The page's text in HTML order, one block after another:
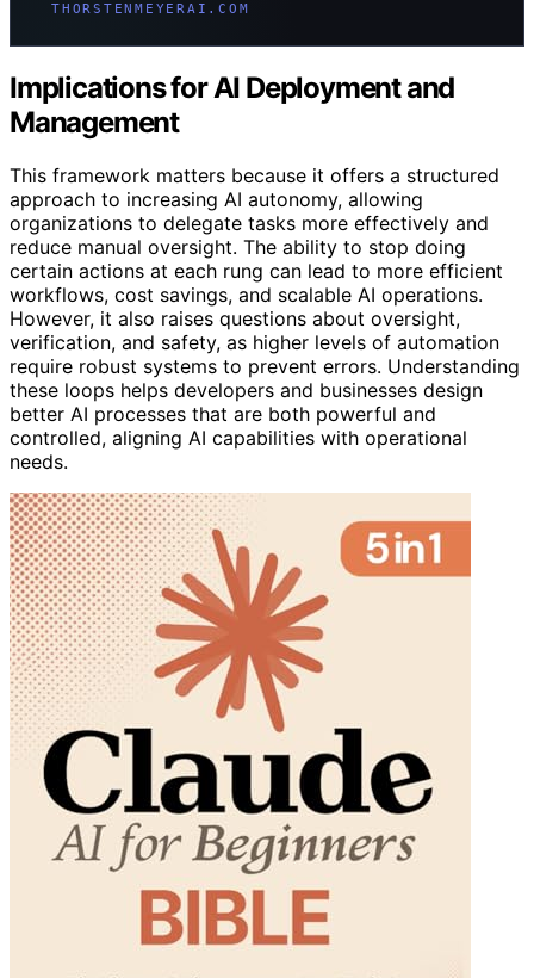
THORSTENMEYERAI.COM
Implications for AI Deployment and
Management
This framework matters because it offers a structured
approach to increasing AI autonomy, allowing
organizations to delegate tasks more effectively and
reduce manual oversight. The ability to stop doing
certain actions at each rung can lead to more efficient
workflows, cost savings, and scalable AI operations.
However, it also raises questions about oversight,
verification, and safety, as higher levels of automation
require robust systems to prevent errors. Understanding
these loops helps developers and businesses design
better AI processes that are both powerful and
controlled, aligning AI capabilities with operational
needs.